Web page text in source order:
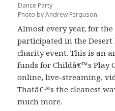
Dance Party
Photo by Andrew Ferguson
Almost every year, for
participated in the Desert
charity event. This is an
funds for Childâ€™s Play
online, live-streaming,
Thatâ€™s the cleanest
much more.